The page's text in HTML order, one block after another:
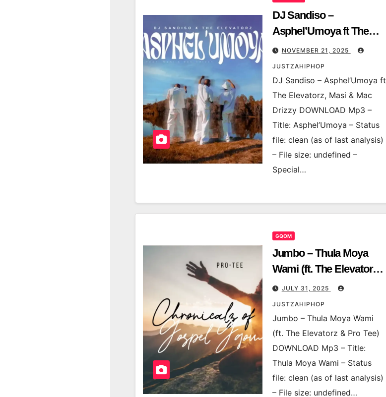
DJ Sandiso –
Asphel’Umoya ft The
Elevatorz, Masi & Mac
Drizzy
NOVEMBER 21, 2025
JUSTZAHIPHOP
DJ Sandiso – Asphel’Umoya ft
The Elevatorz, Masi & Mac
Drizzy DOWNLOAD Mp3 –
Title: Asphel’Umoya – Status
file: clean (as of last analysis)
– File size: undefined –
Special…
GQOM
Jumbo – Thula Moya
Wami (ft. The Elevatorz
& Pro Tee)
JULY 31, 2025
JUSTZAHIPHOP
Jumbo – Thula Moya Wami
(ft. The Elevatorz & Pro Tee)
DOWNLOAD Mp3 – Title:
Thula Moya Wami – Status
file: clean (as of last analysis)
– File size: undefined…